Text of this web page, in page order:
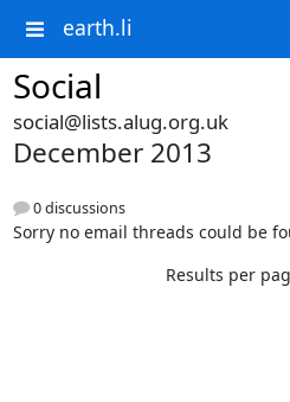
earth.li
Social
social@lists.alug.org.uk
December 2013
0 discussions
Sorry no email threads could be
Results per